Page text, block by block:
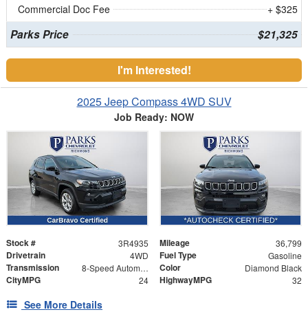
Commercial Doc Fee
+ $325
Parks Price $21,325
I'm Interested!
2025 Jeep Compass 4WD SUV
Job Ready: NOW
Stock # 3R4935 Mileage 36,799
Drivetrain 4WD Fuel Type Gasoline
Transmission 8-Speed Automatic Color Diamond Black
CityMPG 24 HighwayMPG 32
See More Details